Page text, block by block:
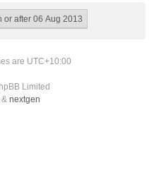
are UTC+10:00
Limited
& nextgen